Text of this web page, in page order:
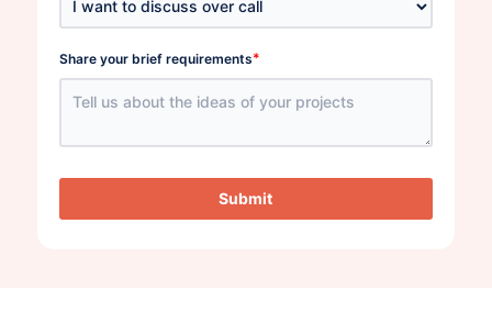
Share your brief requirements*
Submit